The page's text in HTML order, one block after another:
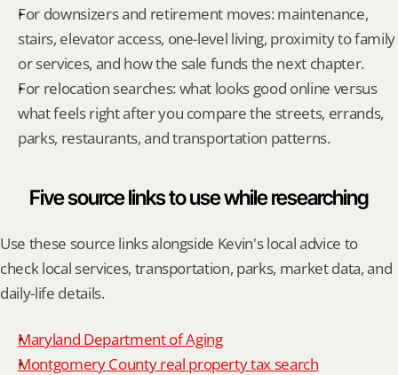
For downsizers and retirement moves: maintenance,
stairs, elevator access, one-level living, proximity to family
or services, and how the sale funds the next chapter.
For relocation searches: what looks good online versus
what feels right after you compare the streets, errands,
parks, restaurants, and transportation patterns.
Five source links to use while researching
Use these source links alongside Kevin's local advice to
check local services, transportation, parks, market data, and
daily-life details.
Maryland Department of Aging
Montgomery County real property tax search